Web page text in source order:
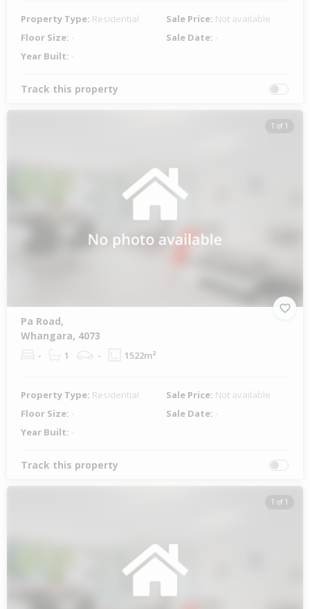
Property Type: Residential Sale Price: Not available
Floor Size: - Sale Date: -
Year Built: -
Track this property
1 of 1
Pa Road,
Whangara, 4073
- 1 - 1522m²
Property Type: Residential Sale Price: Not available
Floor Size: - Sale Date: -
Year Built: -
Track this property
1 of 1